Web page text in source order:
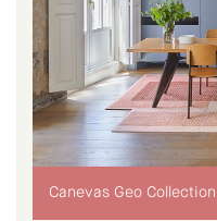
Canevas Geo Collection